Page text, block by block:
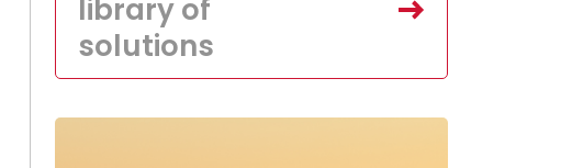
library of
solutions